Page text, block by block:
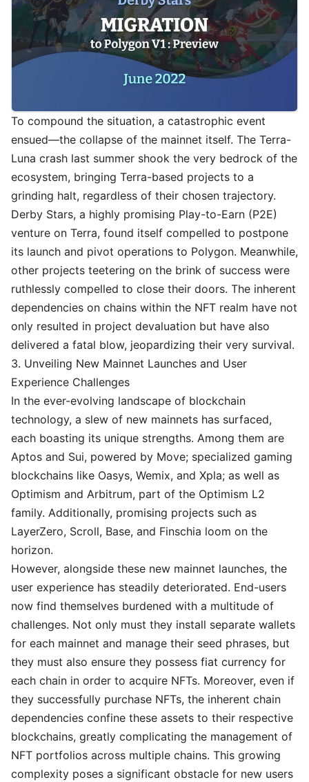
To compound the situation, a catastrophic event
ensued—the collapse of the mainnet itself. The Terra-
Luna crash last summer shook the very bedrock of the
ecosystem, bringing Terra-based projects to a
grinding halt, regardless of their chosen trajectory.
Derby Stars, a highly promising Play-to-Earn (P2E)
venture on Terra, found itself compelled to postpone
its launch and pivot operations to Polygon. Meanwhile,
other projects teetering on the brink of success were
ruthlessly compelled to close their doors. The inherent
dependencies on chains within the NFT realm have not
only resulted in project devaluation but have also
delivered a fatal blow, jeopardizing their very survival.
3. Unveiling New Mainnet Launches and User
Experience Challenges
In the ever-evolving landscape of blockchain
technology, a slew of new mainnets has surfaced,
each boasting its unique strengths. Among them are
Aptos and Sui, powered by Move; specialized gaming
blockchains like Oasys, Wemix, and Xpla; as well as
Optimism and Arbitrum, part of the Optimism L2
family. Additionally, promising projects such as
LayerZero, Scroll, Base, and Finschia loom on the
horizon.
However, alongside these new mainnet launches, the
user experience has steadily deteriorated. End-users
now find themselves burdened with a multitude of
challenges. Not only must they install separate wallets
for each mainnet and manage their seed phrases, but
they must also ensure they possess fiat currency for
each chain in order to acquire NFTs. Moreover, even if
they successfully purchase NFTs, the inherent chain
dependencies confine these assets to their respective
blockchains, greatly complicating the management of
NFT portfolios across multiple chains. This growing
complexity poses a significant obstacle for new users